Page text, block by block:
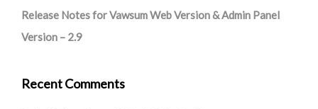
Release Notes for Vawsum Web Version & Admin Panel
Version – 2.9
Recent Comments